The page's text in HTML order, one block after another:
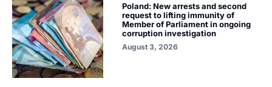
Poland: New arrests and second
request to lifting immunity of
Member of Parliament in ongoing
corruption investigation
August 3, 2026